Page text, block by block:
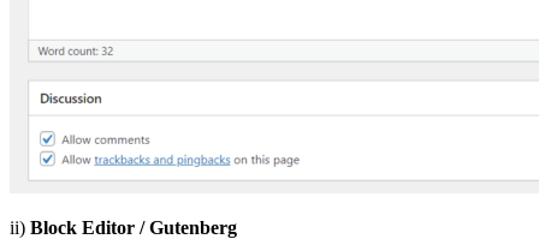
ii) Block Editor / Gutenberg